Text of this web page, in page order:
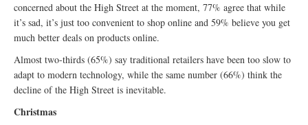
concerned about the High Street at the moment, 77% agree that while
it’s sad, it’s just too convenient to shop online and 59% believe you get
much better deals on products online.
Almost two-thirds (65%) say traditional retailers have been too slow to
adapt to modern technology, while the same number (66%) think the
decline of the High Street is inevitable.
Christmas